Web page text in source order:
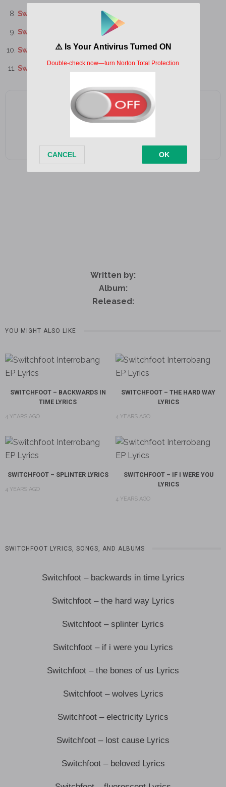
Switchfoot – the hard way Lyrics
Switchfoot – wolves Lyrics
Switchfoot – backwards in time Lyrics
Switchfoot – electricity Lyrics
Add as a preferred source on Google
Written by:
Album:
Released:
YOU MIGHT ALSO LIKE
SWITCHFOOT – BACKWARDS IN
TIME LYRICS
4 YEARS AGO
SWITCHFOOT – THE HARD WAY
LYRICS
4 YEARS AGO
SWITCHFOOT – SPLINTER LYRICS
4 YEARS AGO
SWITCHFOOT – IF I WERE YOU
LYRICS
4 YEARS AGO
SWITCHFOOT LYRICS, SONGS, AND ALBUMS
Switchfoot – backwards in time Lyrics
Switchfoot – the hard way Lyrics
Switchfoot – splinter Lyrics
Switchfoot – if i were you Lyrics
Switchfoot – the bones of us Lyrics
Switchfoot – wolves Lyrics
Switchfoot – electricity Lyrics
Switchfoot – lost cause Lyrics
Switchfoot – beloved Lyrics